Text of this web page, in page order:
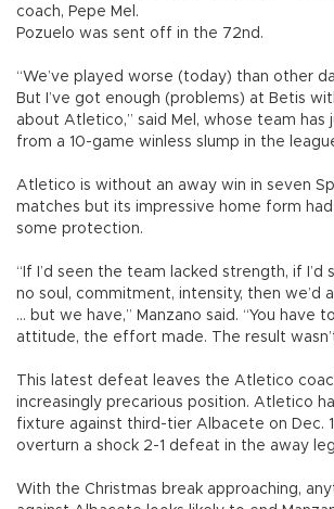
coach, Pepe Mel.
Pozuelo was sent off in the 72nd.
“We’ve played worse (today) than other
But I’ve got enough (problems) at Betis
about Atletico,” said Mel, whose team has
from a 10-game winless slump in the
Atletico is without an away win in seven
matches but its impressive home form had
some protection.
“If I’d seen the team lacked strength, if I’d
no soul, commitment, intensity, then we’d
... but we have,” Manzano said. “You have
attitude, the effort made. The result
This latest defeat leaves the Atletico
increasingly precarious position. Atletico
fixture against third-tier Albacete on Dec.
overturn a shock 2-1 defeat in the away
With the Christmas break approaching,